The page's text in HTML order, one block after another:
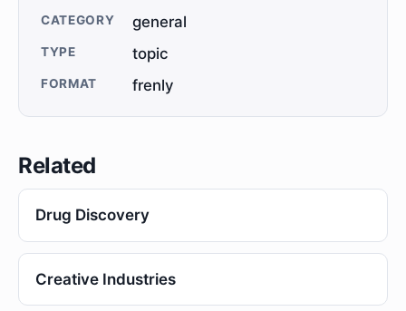
CATEGORY general
TYPE topic
FORMAT frenly
Related
Drug Discovery
Creative Industries